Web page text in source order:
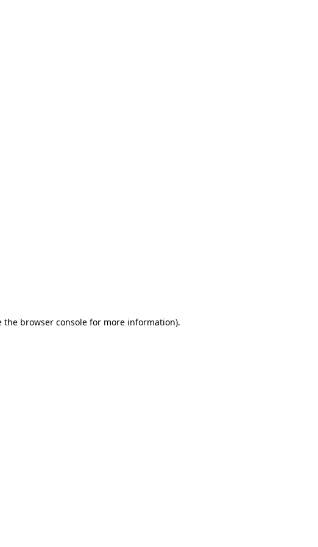
the browser consolefor more information).